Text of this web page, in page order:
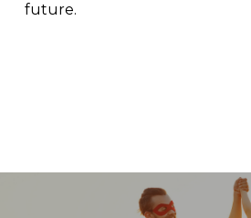
future.